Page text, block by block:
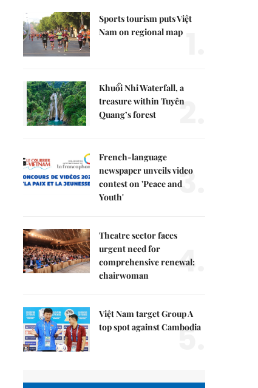
Sports tourism puts Việt
Nam on regional map
Khuổi Nhi Waterfall, a
treasure within Tuyên
Quang’s forest
2.
French-language
newspaper unveils video
contest on 'Peace and
Youth'
3.
Theatre sector faces
urgent need for
comprehensive renewal:
chairwoman
4.
Việt Nam target Group A
top spot against Cambodia
5.